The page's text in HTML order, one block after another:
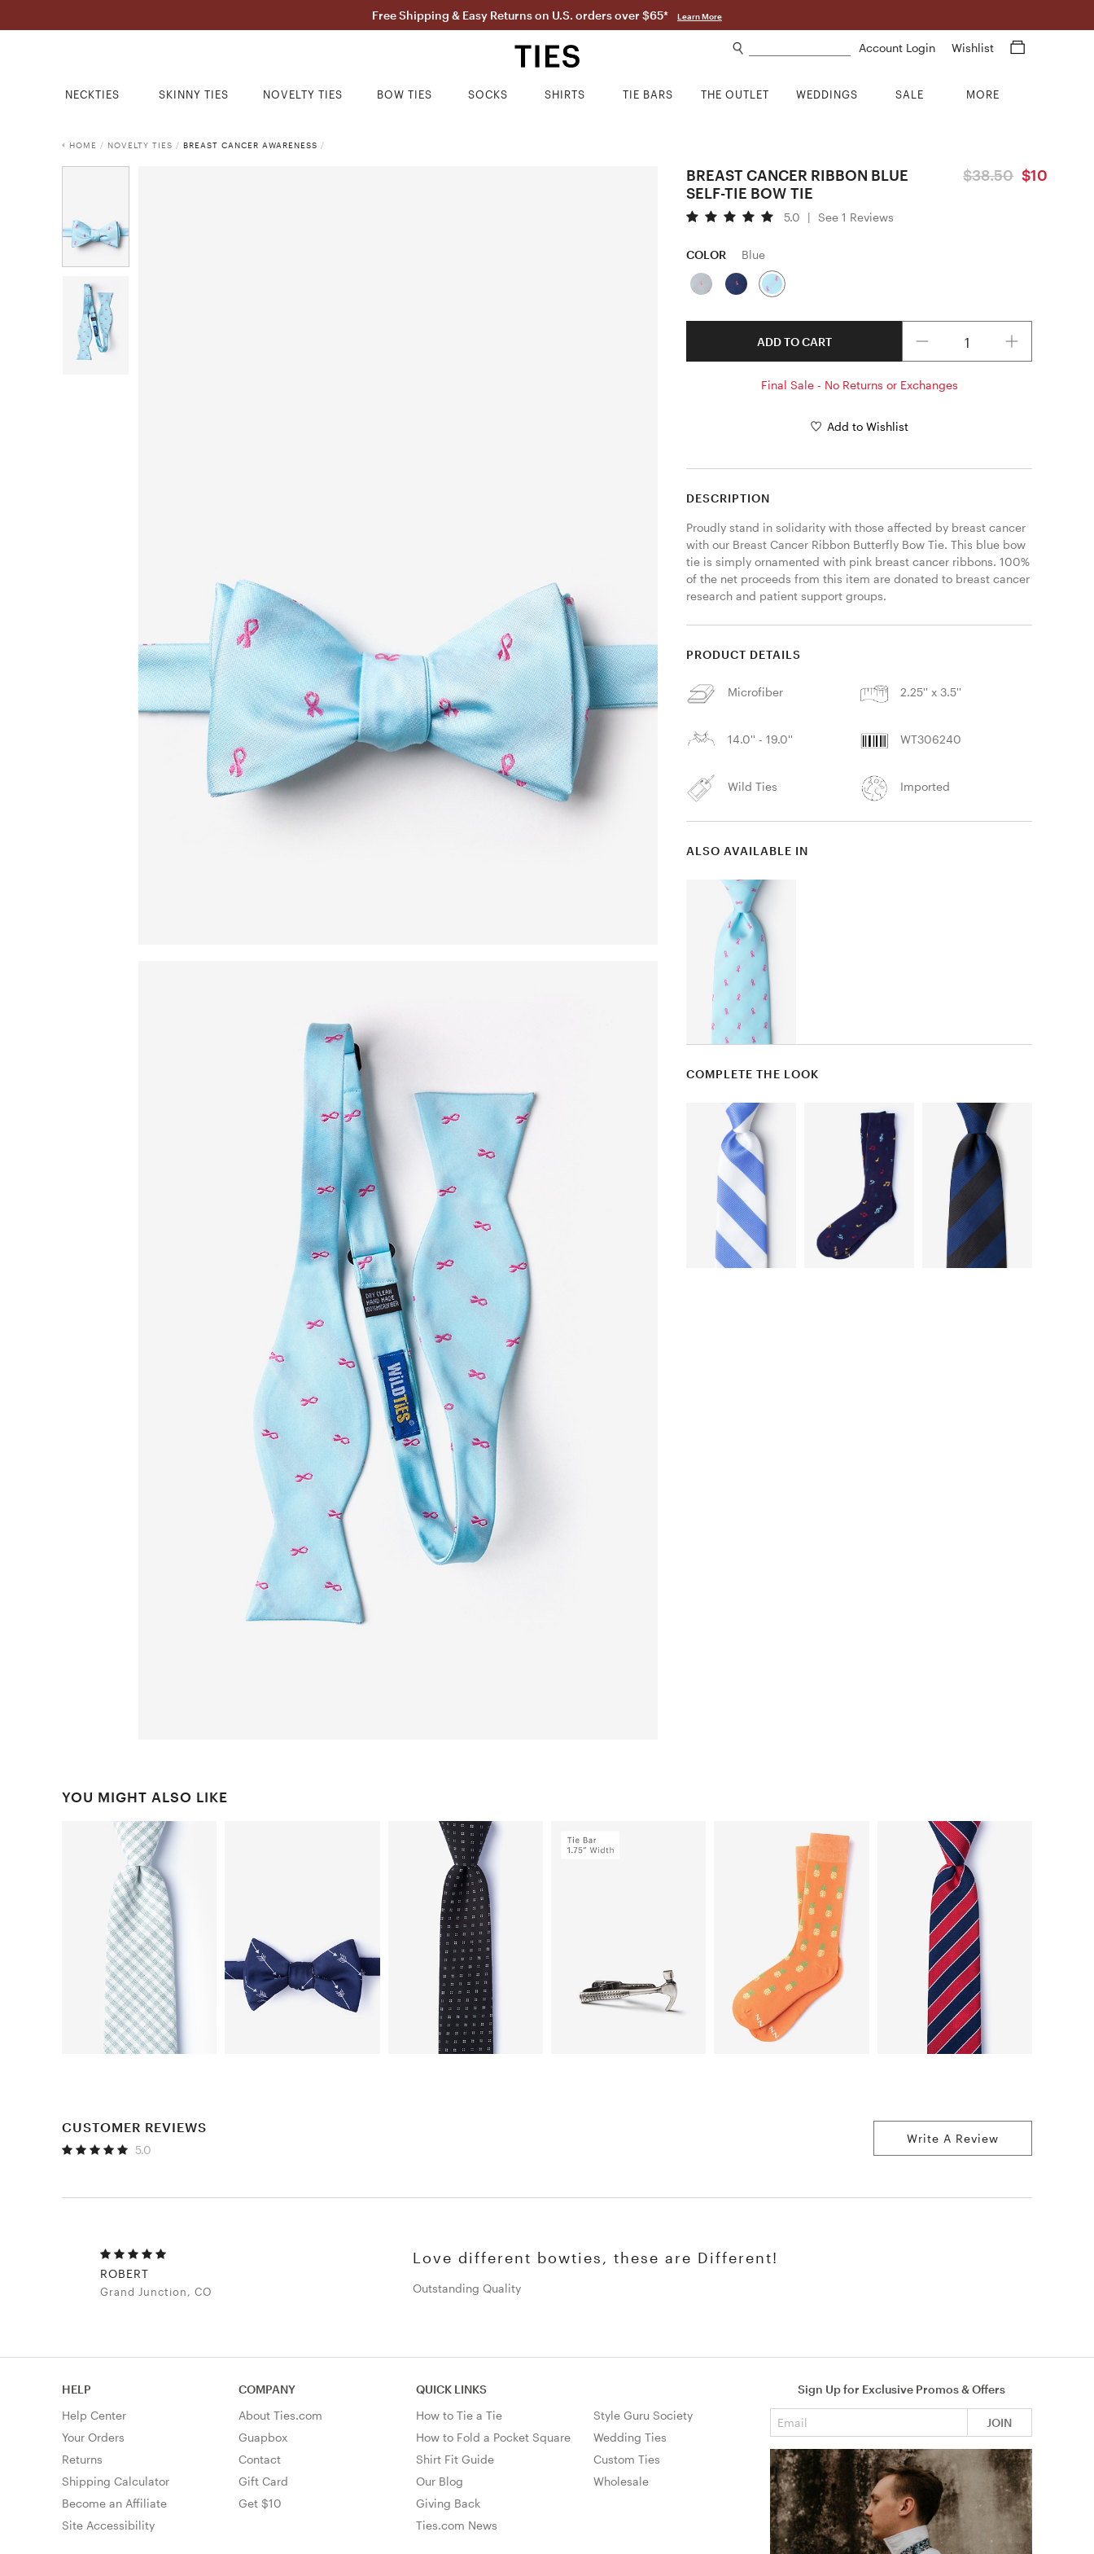
Free Shipping & Easy Returns on U.S. orders over $65* Learn More
Account Login Wishlist
NECKTIES SKINNY TIES NOVELTY TIES BOW TIES SOCKS SHIRTS TIE BARS THE OUTLET WEDDINGS SALE MORE
HOME / NOVELTY TIES / BREAST CANCER AWARENESS /
BREAST CANCER RIBBON BLUE
SELF-TIE BOW TIE
$38.50 $10
5.0 | See 1 Reviews
COLOR Blue
ADD TO CART
Final Sale - No Returns or Exchanges
Add to Wishlist
DESCRIPTION
Proudly stand in solidarity with those affected by breast cancer
with our Breast Cancer Ribbon Butterfly Bow Tie. This blue bow
tie is simply ornamented with pink breast cancer ribbons. 100%
of the net proceeds from this item are donated to breast cancer
research and patient support groups.
PRODUCT DETAILS
Microfiber 2.25'' x 3.5''
14.0'' - 19.0'' WT306240
Wild Ties Imported
ALSO AVAILABLE IN
COMPLETE THE LOOK
YOU MIGHT ALSO LIKE
CUSTOMER REVIEWS
5.0
Write A Review
Love different bowties, these are Different!
Outstanding Quality
ROBERT
Grand Junction, CO
Sign Up for Exclusive Promos & Offers
JOIN
HELP
Help Center
Your Orders
Returns
Shipping Calculator
Become an Affiliate
Site Accessibility
COMPANY
About Ties.com
Guapbox
Contact
Gift Card
Get $10
QUICK LINKS
How to Tie a Tie
How to Fold a Pocket Square
Shirt Fit Guide
Our Blog
Giving Back
Ties.com News
Style Guru Society
Wedding Ties
Custom Ties
Wholesale